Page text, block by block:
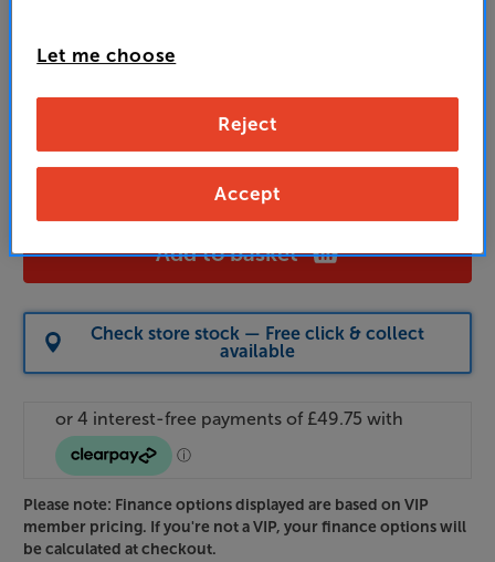
It's free to join and takes seconds, with
to claim
Buy Online/In-store/Telesales
Add to basket
Check store stock — Free click & collect
available
Please note: Finance options displayed are based on VIP
member pricing. If you're not a VIP, your finance options will
be calculated at checkout.
Let me choose
Reject
Accept